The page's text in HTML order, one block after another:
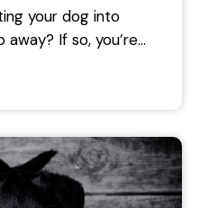
your dog into
If so, you’re